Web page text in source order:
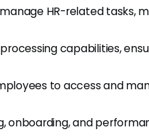
HR-related tasks,
capabilities,
to access and
onboarding, and